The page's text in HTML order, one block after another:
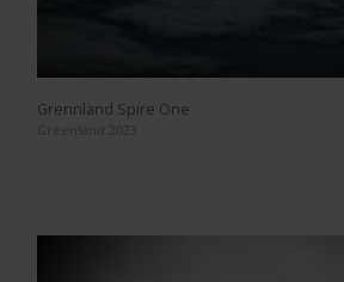
Grennland Spire One
Greenland 2023